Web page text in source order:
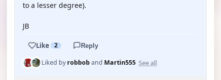
to a lesser degree).
JB
Like 2 Reply
Liked byrobboband Martin555 See all